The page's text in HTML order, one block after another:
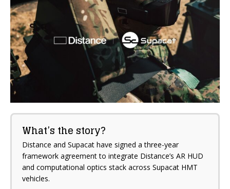
What’s the story?
Distance and Supacat have signed a three-year
framework agreement to integrate Distance’s AR HUD
and computational optics stack across Supacat HMT
vehicles.